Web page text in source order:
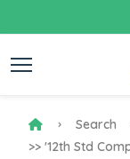
Search
>> '12th Std